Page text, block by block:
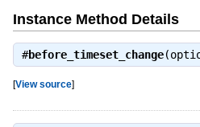
Instance Method Details
#before_timeset_change
[View source]